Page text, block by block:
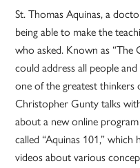
St. Thomas Aquinas, a
being able to make the
who asked. Known as
could address all people
one of the greatest thinkers
Christopher Gunty talks
about a new online
called “Aquinas 101,”
videos about various